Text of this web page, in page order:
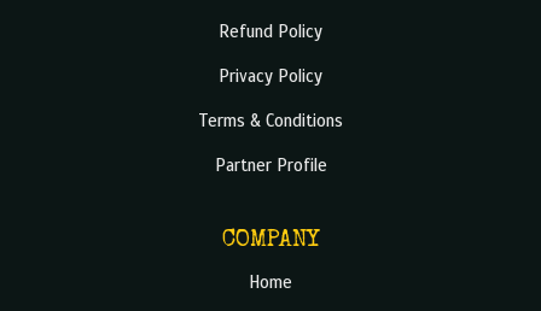
Refund Policy
Privacy Policy
Terms & Conditions
Partner Profile
COMPANY
Home